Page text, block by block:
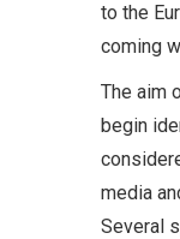
to the
coming
The aim
begin
media
Several